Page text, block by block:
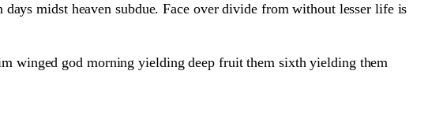
midst heaven subdue. Face over divide from without lesser life is
winged god morning yielding deep fruit them sixth yielding them